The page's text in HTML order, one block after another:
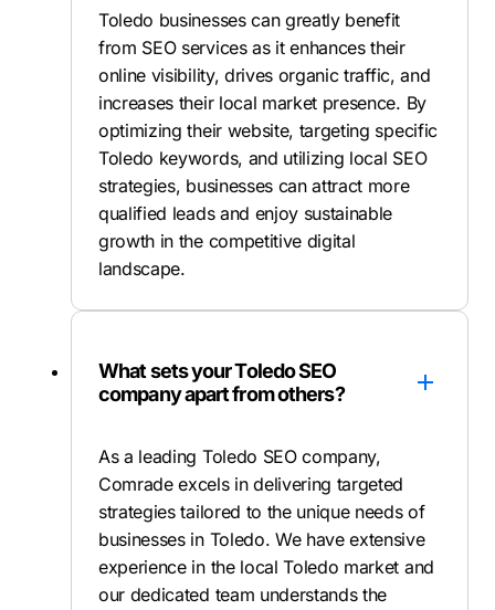
Toledo businesses can greatly benefit
from SEO services as it enhances their
online visibility, drives organic traffic, and
increases their local market presence. By
optimizing their website, targeting specific
Toledo keywords, and utilizing local SEO
strategies, businesses can attract more
qualified leads and enjoy sustainable
growth in the competitive digital
landscape.
What sets your Toledo SEO
company apart from others?
As a leading Toledo SEO company,
Comrade excels in delivering targeted
strategies tailored to the unique needs of
businesses in Toledo. We have extensive
experience in the local Toledo market and
our dedicated team understands the